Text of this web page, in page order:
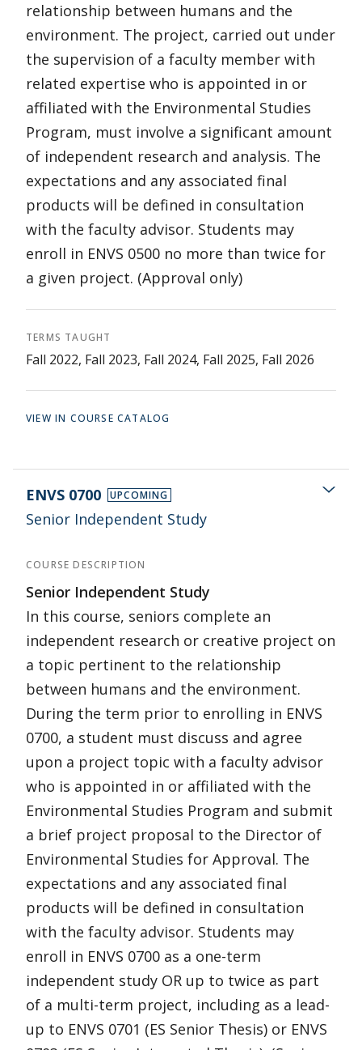
relationship between humans and the
environment. The project, carried out under
the supervision of a faculty member with
related expertise who is appointed in or
affiliated with the Environmental Studies
Program, must involve a significant amount
of independent research and analysis. The
expectations and any associated final
products will be defined in consultation
with the faculty advisor. Students may
enroll in ENVS 0500 no more than twice for
a given project. (Approval only)
TERMS TAUGHT
Fall 2022, Fall 2023, Fall 2024, Fall 2025, Fall 2026
VIEW IN COURSE CATALOG
ENVS 0700 UPCOMING
Senior Independent Study
COURSE DESCRIPTION
Senior Independent Study
In this course, seniors complete an
independent research or creative project on
a topic pertinent to the relationship
between humans and the environment.
During the term prior to enrolling in ENVS
0700, a student must discuss and agree
upon a project topic with a faculty advisor
who is appointed in or affiliated with the
Environmental Studies Program and submit
a brief project proposal to the Director of
Environmental Studies for Approval. The
expectations and any associated final
products will be defined in consultation
with the faculty advisor. Students may
enroll in ENVS 0700 as a one-term
independent study OR up to twice as part
of a multi-term project, including as a lead-
up to ENVS 0701 (ES Senior Thesis) or ENVS